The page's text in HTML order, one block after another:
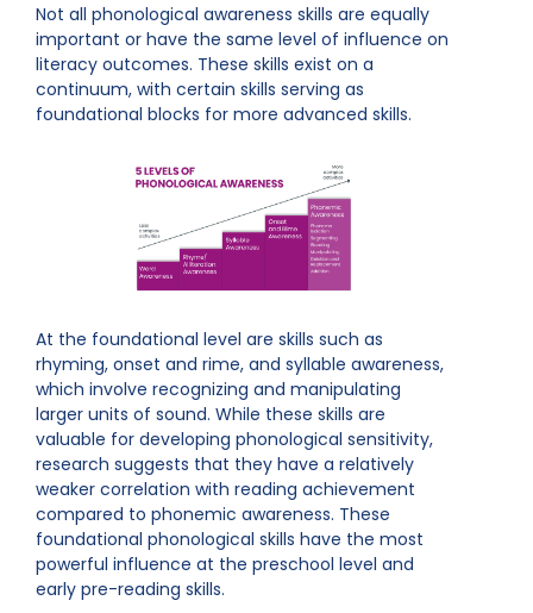
Not all phonological awareness skills are equally
important or have the same level of influence on
literacy outcomes. These skills exist on a
continuum, with certain skills serving as
foundational blocks for more advanced skills.
At the foundational level are skills such as
rhyming, onset and rime, and syllable awareness,
which involve recognizing and manipulating
larger units of sound. While these skills are
valuable for developing phonological sensitivity,
research suggests that they have a relatively
weaker correlation with reading achievement
compared to phonemic awareness. These
foundational phonological skills have the most
powerful influence at the preschool level and
early pre-reading skills.